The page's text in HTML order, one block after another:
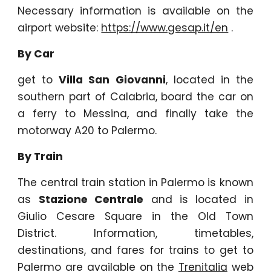
Necessary information is available on the
airport website: https://www.gesap.it/en .
By Car
get toVilla San Giovanni, located in the
southern part of Calabria, board the car on
a ferry to Messina, and finally take the
motorway A20 to Palermo.
By Train
The central train station in Palermo is known
as Stazione Centrale and is located in
Giulio Cesare Square in the Old Town
District. Information, timetables,
destinations, and fares for trains to get to
Palermo are available on the Trenitalia web